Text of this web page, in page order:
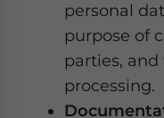
personal
purpose of
parties,
processing.